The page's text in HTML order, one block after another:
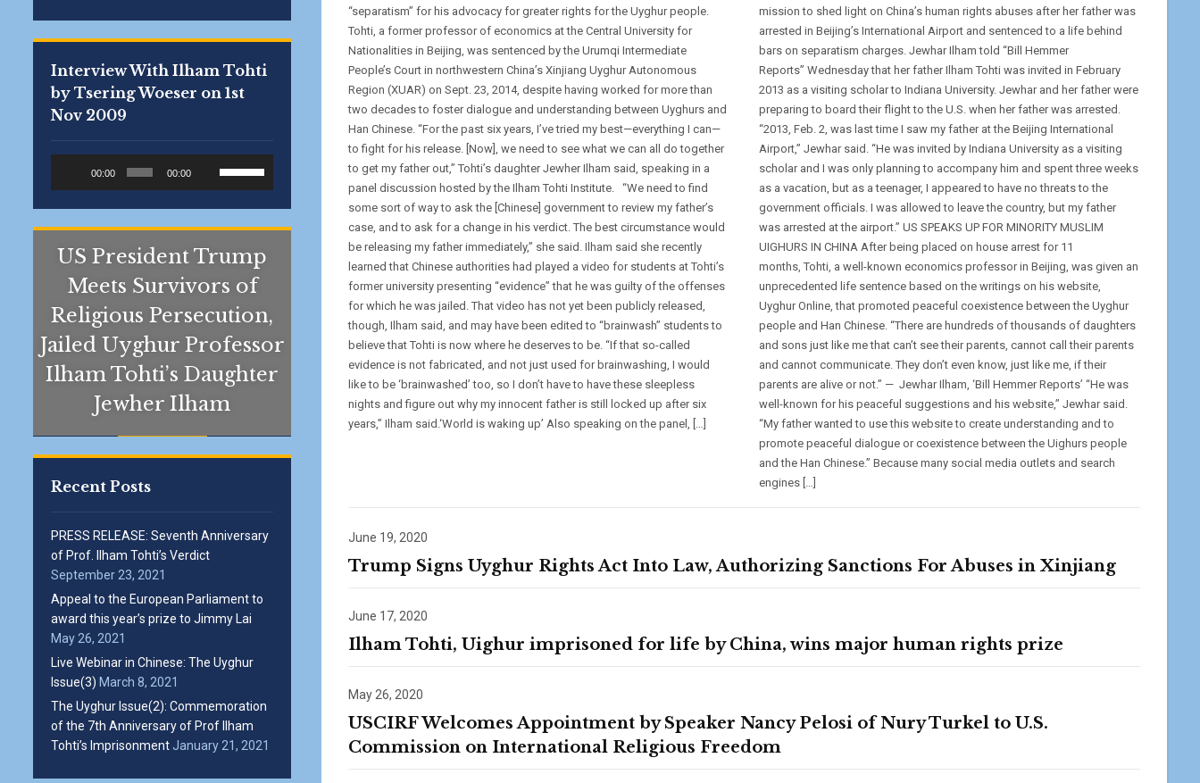
Interview With Ilham Tohti
by Tsering Woeser on 1st
Nov 2009
00:00 00:00
increase
or
volume.
US President Trump
Meets Survivors of
Religious Persecution,
Jailed Uyghur Professor
Ilham Tohti’s Daughter
Jewher Ilham
Recent Posts
PRESS RELEASE: Seventh Anniversary
of Prof. Ilham Tohti’s Verdict
September 23, 2021
Appeal to the European Parliament to
award this year’s prize to Jimmy Lai
May 26, 2021
Live Webinar in Chinese: The Uyghur
Issue(3) March 8, 2021
The Uyghur Issue(2): Commemoration
of the 7th Anniversary of Prof Ilham
Tohti’s Imprisonment January 21, 2021
“separatism” for his advocacy for greater rights for the Uyghur people.
Tohti, a former professor of economics at the Central University for
Nationalities in Beijing, was sentenced by the Urumqi Intermediate
People’s Court in northwestern China’s Xinjiang Uyghur Autonomous
Region (XUAR) on Sept. 23, 2014, despite having worked for more than
two decades to foster dialogue and understanding between Uyghurs and
Han Chinese. “For the past six years, I’ve tried my best—everything I can—
to fight for his release. [Now], we need to see what we can all do together
to get my father out,” Tohti’s daughter Jewher Ilham said, speaking in a
panel discussion hosted by the Ilham Tohti Institute. “We need to find
some sort of way to ask the [Chinese] government to review my father’s
case, and to ask for a change in his verdict. The best circumstance would
be releasing my father immediately,” she said. Ilham said she recently
learned that Chinese authorities had played a video for students at Tohti’s
former university presenting “evidence” that he was guilty of the offenses
for which he was jailed. That video has not yet been publicly released,
though, Ilham said, and may have been edited to “brainwash” students to
believe that Tohti is now where he deserves to be. “If that so-called
evidence is not fabricated, and not just used for brainwashing, I would
like to be ‘brainwashed’ too, so I don’t have to have these sleepless
nights and figure out why my innocent father is still locked up after six
years,” Ilham said.‘World is waking up’ Also speaking on the panel, […]
mission to shed light on China’s human rights abuses after her father was
arrested in Beijing’s International Airport and sentenced to a life behind
bars on separatism charges. Jewhar Ilham told “Bill Hemmer
Reports” Wednesday that her father Ilham Tohti was invited in February
2013 as a visiting scholar to Indiana University. Jewhar and her father were
preparing to board their flight to the U.S. when her father was arrested.
“2013, Feb. 2, was last time I saw my father at the Beijing International
Airport,” Jewhar said. “He was invited by Indiana University as a visiting
scholar and I was only planning to accompany him and spent three weeks
as a vacation, but as a teenager, I appeared to have no threats to the
government officials. I was allowed to leave the country, but my father
was arrested at the airport.” US SPEAKS UP FOR MINORITY MUSLIM
UIGHURS IN CHINA After being placed on house arrest for 11
months, Tohti, a well-known economics professor in Beijing, was given an
unprecedented life sentence based on the writings on his website,
Uyghur Online, that promoted peaceful coexistence between the Uyghur
people and Han Chinese. “There are hundreds of thousands of daughters
and sons just like me that can’t see their parents, cannot call their parents
and cannot communicate. They don’t even know, just like me, if their
parents are alive or not.” — Jewhar Ilham, ‘Bill Hemmer Reports’ “He was
well-known for his peaceful suggestions and his website,” Jewhar said.
“My father wanted to use this website to create understanding and to
promote peaceful dialogue or coexistence between the Uighurs people
and the Han Chinese.” Because many social media outlets and search
engines […]
June 19, 2020
Trump Signs Uyghur Rights Act Into Law, Authorizing Sanctions For Abuses in Xinjiang
June 17, 2020
Ilham Tohti, Uighur imprisoned for life by China, wins major human rights prize
May 26, 2020
USCIRF Welcomes Appointment by Speaker Nancy Pelosi of Nury Turkel to U.S.
Commission on International Religious Freedom